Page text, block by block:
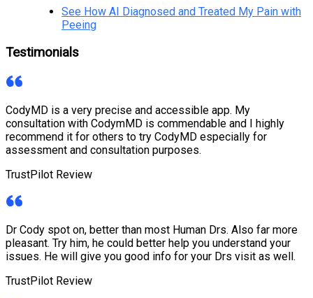
See How AI Diagnosed and Treated My Pain with
Peeing
Testimonials
CodyMD is a very precise and accessible app. My
consultation with CodymMD is commendable and I highly
recommend it for others to try CodyMD especially for
assessment and consultation purposes.
TrustPilot Review
Dr Cody spot on, better than most Human Drs. Also far more
pleasant. Try him, he could better help you understand your
issues. He will give you good info for your Drs visit as well.
TrustPilot Review